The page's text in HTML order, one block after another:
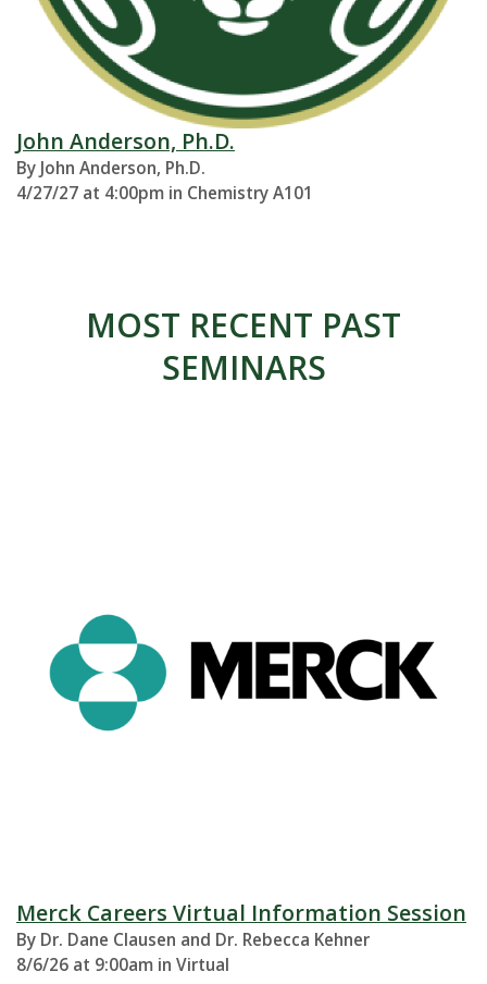
John Anderson, Ph.D.
By John Anderson, Ph.D.
4/27/27 at 4:00pm in Chemistry A101
MOST RECENT PAST
SEMINARS
Merck Careers Virtual Information Session
By Dr. Dane Clausen and Dr. Rebecca Kehner
8/6/26 at 9:00am in Virtual